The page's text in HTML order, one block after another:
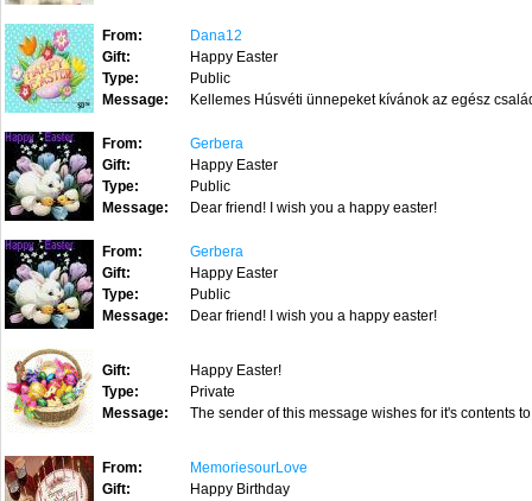
From:
Dana12
Gift:
Happy Easter
Type:
Public
Message:
Kellemes Húsvéti ünnepeket kívánok az egész
From:
Gerbera
Gift:
Happy Easter
Type:
Public
Message:
Dear friend! I wish you a happy easter!
From:
Gerbera
Gift:
Happy Easter
Type:
Public
Message:
Dear friend! I wish you a happy easter!
Gift:
Happy Easter!
Type:
Private
Message:
The sender of this message wishes for it's contents
From:
MemoriesourLove
Gift:
Happy Birthday